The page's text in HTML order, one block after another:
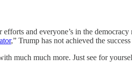
and everyone’s in the
,” Trump has not achieved the
much much more. Just see for